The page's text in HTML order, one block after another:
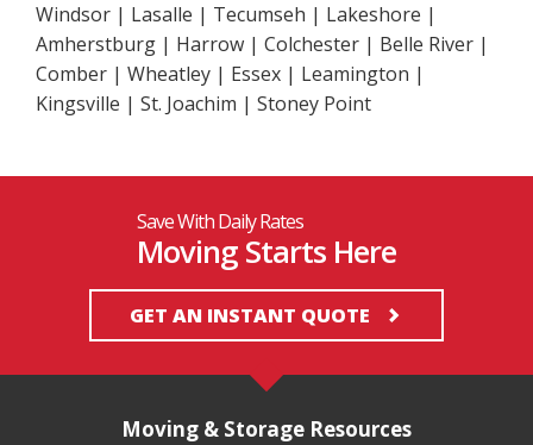
Windsor | Lasalle | Tecumseh | Lakeshore |
Amherstburg | Harrow | Colchester | Belle River |
Comber | Wheatley | Essex | Leamington |
Kingsville | St. Joachim | Stoney Point
Save With Daily Rates
Moving Starts Here
GET AN INSTANT QUOTE
Moving & Storage Resources